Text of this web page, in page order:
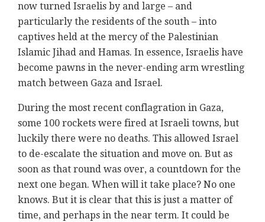
now turned Israelis by and large – and
particularly the residents of the south – into
captives held at the mercy of the Palestinian
Islamic Jihad and Hamas. In essence, Israelis have
become pawns in the never-ending arm wrestling
match between Gaza and Israel.
During the most recent conflagration in Gaza,
some 100 rockets were fired at Israeli towns, but
luckily there were no deaths. This allowed Israel
to de-escalate the situation and move on. But as
soon as that round was over, a countdown for the
next one began. When will it take place? No one
knows. But it is clear that this is just a matter of
time, and perhaps in the near term. It could be